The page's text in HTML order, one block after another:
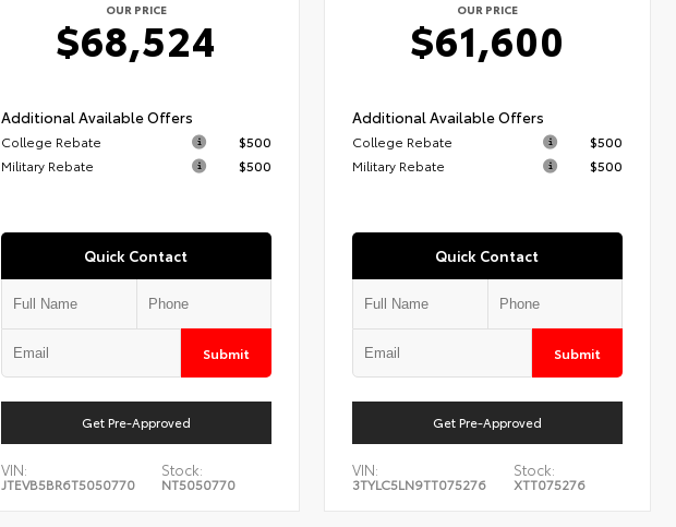
OUR PRICE
$68,524
Additional Available Offers
College Rebate
$500
Military Rebate
$500
Quick Contact
Submit
Get Pre-Approved
VIN:
JTEVB5BR6T5050770
Stock:
NT5050770
OUR PRICE
$61,600
Additional Available Offers
College Rebate
$500
Military Rebate
$500
Quick Contact
Submit
Get Pre-Approved
VIN:
3TYLC5LN9TT075276
Stock:
XTT075276